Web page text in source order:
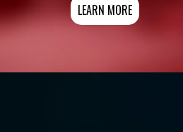
LEARN MORE